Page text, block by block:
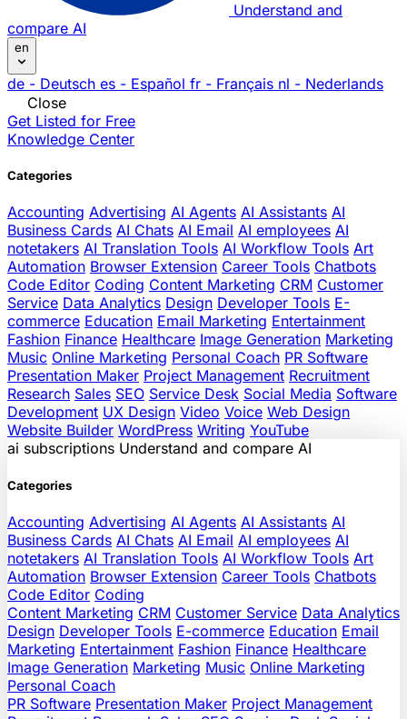
Understand and
compare AI
en
de - Deutsch es - Español fr - Français nl - Nederlands
Close
Get Listed for Free
Knowledge Center
Categories
Accounting Advertising AI Agents AI Assistants AI
Business Cards AI Chats AI Email AI employees AI
notetakers AI Translation Tools AI Workflow Tools Art
Automation Browser Extension Career Tools Chatbots
Code Editor Coding Content Marketing CRM Customer
Service Data Analytics Design Developer Tools E-
commerce Education Email Marketing Entertainment
Fashion Finance Healthcare Image Generation Marketing
Music Online Marketing Personal Coach PR Software
Presentation Maker Project Management Recruitment
Research Sales SEO Service Desk Social Media Software
Development UX Design Video Voice Web Design
Website Builder WordPress Writing YouTube
ai subscriptions Understand and compare AI
Categories
Accounting Advertising AI Agents AI Assistants AI
Business Cards AI Chats AI Email AI employees AI
notetakers AI Translation Tools AI Workflow Tools Art
Automation Browser Extension Career Tools Chatbots
Code Editor Coding
Content Marketing CRM Customer Service Data Analytics
Design Developer Tools E-commerce Education Email
Marketing Entertainment Fashion Finance Healthcare
Image Generation Marketing Music Online Marketing
Personal Coach
PR Software Presentation Maker Project Management